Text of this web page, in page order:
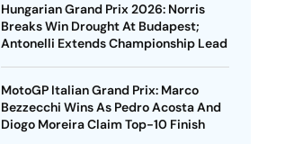
Hungarian Grand Prix 2026: Norris
Breaks Win Drought At Budapest;
Antonelli Extends Championship Lead
MotoGP Italian Grand Prix: Marco
Bezzecchi Wins As Pedro Acosta And
Diogo Moreira Claim Top-10 Finish